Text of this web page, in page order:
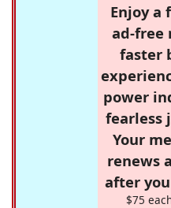
Enjoy a
ad-free
faster
power
fearless
Your
renews
after
$75